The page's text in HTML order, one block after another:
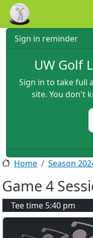
Skip to main content
Sign in reminder
UW Golf
Sign in to take full
site. You don't
Home Season
Game 4
Tee time 5:40 pm